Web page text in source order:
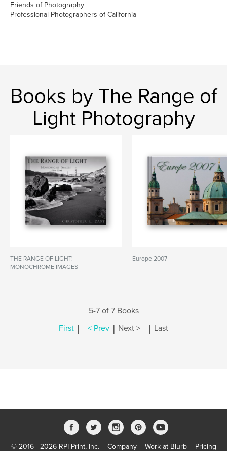
Friends of Photography
Professional Photographers of California
Books by The Range of
Light Photography
THE RANGE OF LIGHT:
MONOCHROME IMAGES
Europe 2007
5-7 of 7 Books
First | < Prev | Next > | Last
© 2016 - 2026 RPI Print, Inc. Company Work at Blurb Pricing